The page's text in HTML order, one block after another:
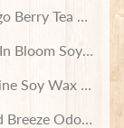
Berry Tea Odor
Bloom Soy Wax
Soy Wax Melts
Breeze Odor